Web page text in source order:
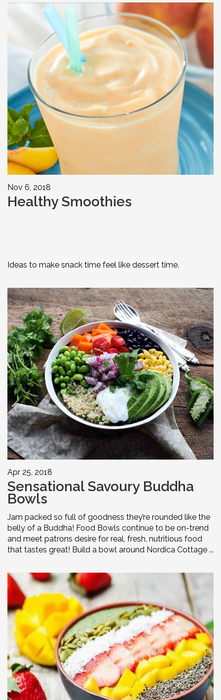
Nov 6, 2018
Healthy Smoothies
Ideas to make snack time feel like dessert time.
Apr 25, 2018
Sensational Savoury Buddha
Bowls
Jam packed so full of goodness they’re rounded like the
belly of a Buddha! Food Bowls continue to be on-trend
and meet patrons desire for real, fresh, nutritious food
that tastes great! Build a bowl around Nordica Cottage ...